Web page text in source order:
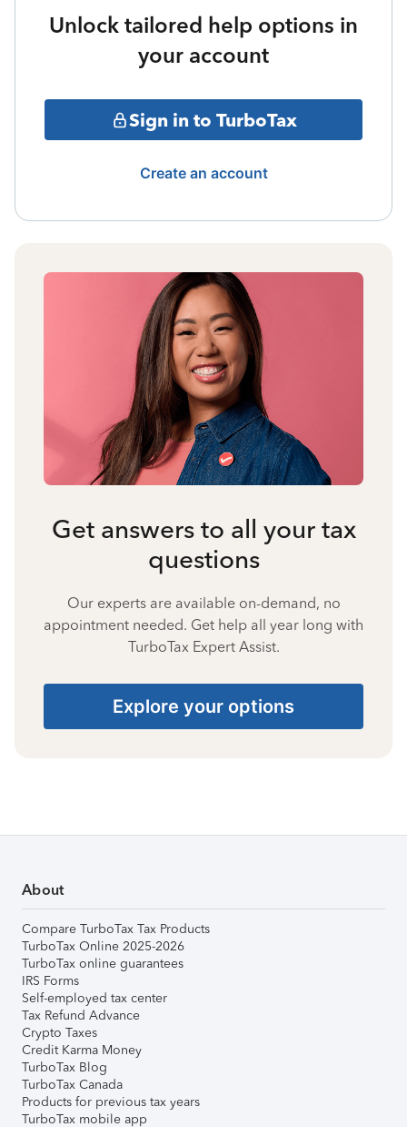
Unlock tailored help options in
your account
Sign in to TurboTax
Create an account
Get answers to all your tax
questions
Our experts are available on-demand, no
appointment needed. Get help all year long with
TurboTax Expert Assist.
Explore your options
About
Compare TurboTax Tax Products
TurboTax Online 2025-2026
TurboTax online guarantees
IRS Forms
Self-employed tax center
Tax Refund Advance
Crypto Taxes
Credit Karma Money
TurboTax Blog
TurboTax Canada
Products for previous tax years
TurboTax mobile app